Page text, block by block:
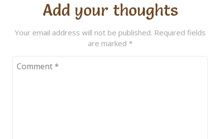
Add your thoughts
Your email address will not be published. Required fields
are marked *